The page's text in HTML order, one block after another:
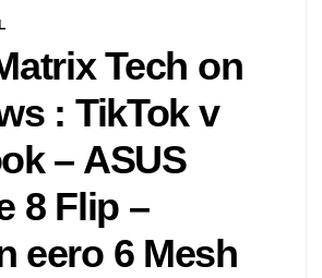
Tech on
: TikTok v
– ASUS
8 Flip –
eero 6 Mesh